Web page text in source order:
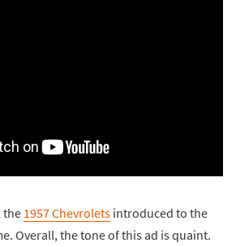
the 1957 Chevrolets introduced to the
Overall, the tone of this ad is quaint.